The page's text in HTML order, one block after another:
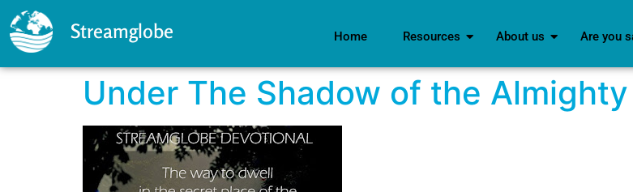
Streamglobe Home Resources About us Are you
Under The Shadow of the Almighty